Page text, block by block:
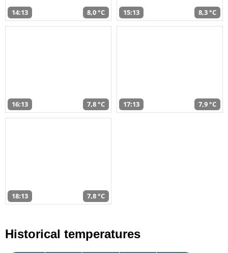
14:13 8,0 °C 15:13 8,3 °C
16:13 7,8 °C 17:13 7,9 °C
18:13 7,8 °C
Historical temperatures